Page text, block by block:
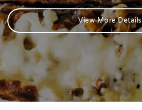
View More Details